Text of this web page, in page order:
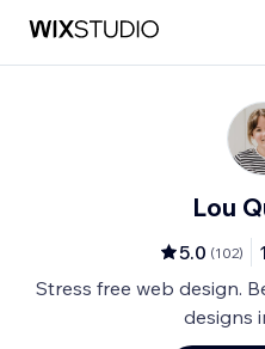
Lou
5.0 (102)
Stress free web design.
designs